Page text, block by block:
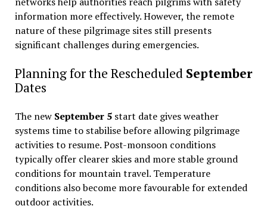
information more effectively. However, the remote
nature of these pilgrimage sites still presents
significant challenges during emergencies.
Planning for the Rescheduled September
Dates
The new September 5start date gives weather
systems time to stabilise before allowing pilgrimage
activities to resume. Post-monsoon conditions
typically offer clearer skies and more stable ground
conditions for mountain travel. Temperature
conditions also become more favourable for extended
outdoor activities.